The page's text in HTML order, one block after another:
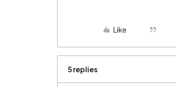
Like
5 replies